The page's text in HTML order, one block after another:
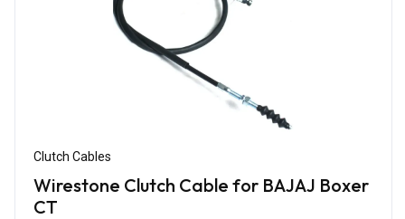
Clutch Cables
Wirestone Clutch Cable for BAJAJ Boxer
CT